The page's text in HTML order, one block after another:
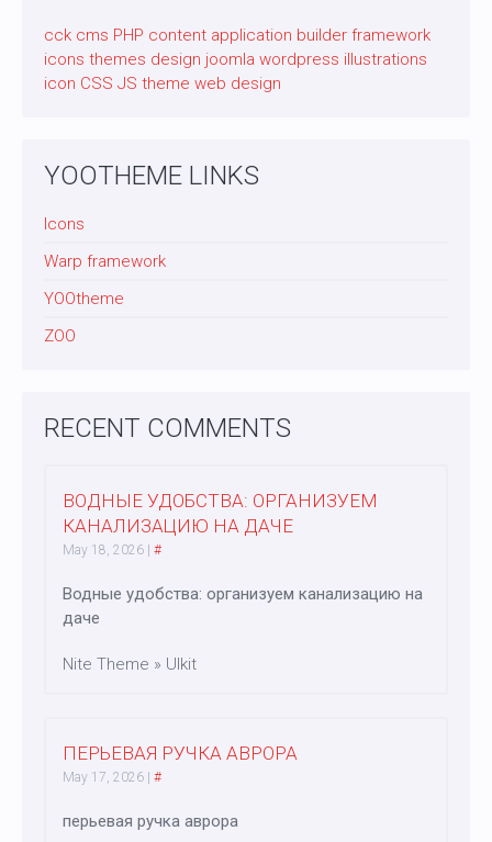
cck cms PHP content application builder framework
icons themes design joomla wordpress illustrations
icon CSS JS theme web design
YOOTHEME LINKS
Icons
Warp framework
YOOtheme
ZOO
RECENT COMMENTS
ВОДНЫЕ УДОБСТВА: ОРГАНИЗУЕМ
КАНАЛИЗАЦИЮ НА ДАЧЕ
May 18, 2026 #
Водные удобства: организуем канализацию на
даче
Nite Theme » UIkit
ПЕРЬЕВАЯ РУЧКА АВРОРА
May 17, 2026 #
перьевая ручка аврора